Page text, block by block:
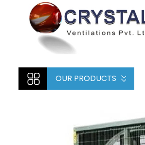
OUR PRODUCTS